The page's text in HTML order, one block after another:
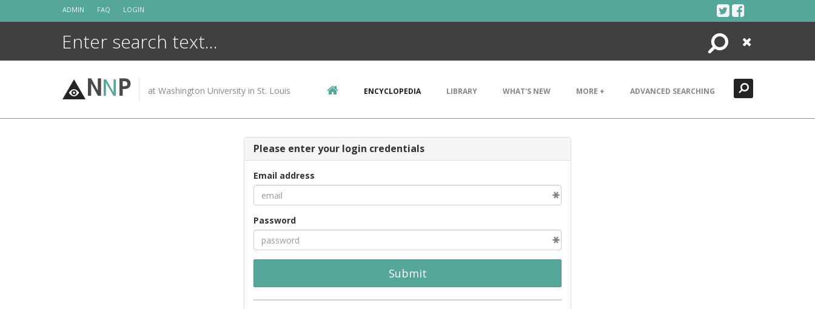
ADMIN FAQ LOGIN
Search
Close
NNP at Washington University in St. Louis ENCYCLOPEDIA LIBRARY WHAT'S NEW MORE + ADVANCED SEARCHING
Please enter your login credentials
Email address
Password
Submit